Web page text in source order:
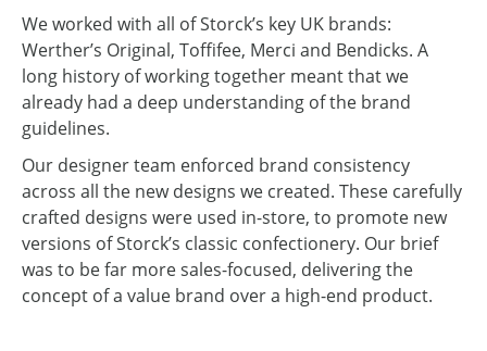
We worked with all of Storck’s key UK brands:
Werther’s Original, Toffifee, Merci and Bendicks. A
long history of working together meant that we
already had a deep understanding of the brand
guidelines.
Our designer team enforced brand consistency
across all the new designs we created. These carefully
crafted designs were used in-store, to promote new
versions of Storck’s classic confectionery. Our brief
was to be far more sales-focused, delivering the
concept of a value brand over a high-end product.